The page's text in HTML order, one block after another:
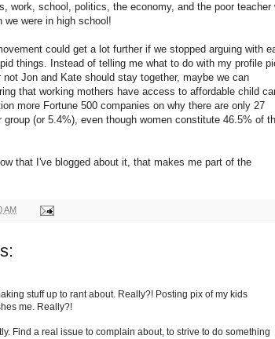
work, school, politics, the economy, and the poor teacher
we were in high school!
could get a lot further if we stopped arguing with
things. Instead of telling me what to do with my profile
not Jon and Kate should stay together, maybe we can
that working mothers have access to affordable child
more Fortune 500 companies on why there are only 27
group (or 5.4%), even though women constitute 46.5% of
that I've blogged about it, that makes me part of the
AM
stuff up to rant about. Really?! Posting pix of my kids
me. Really?!
Find a real issue to complain about, to strive to do something